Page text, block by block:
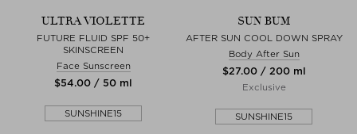
ULTRA VIOLETTE
FUTURE FLUID SPF 50+
SKINSCREEN
Face Sunscreen
$‌54.00 / 50 ml
SUNSHINE15
SUN BUM
AFTER SUN COOL DOWN SPRAY
Body After Sun
$‌27.00 / 200 ml
Exclusive
SUNSHINE15